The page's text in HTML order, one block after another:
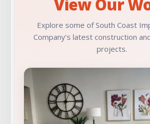
View Our
Explore some of South Coast
Company’s latest construction
projects.